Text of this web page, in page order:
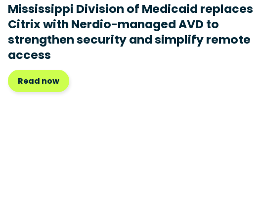
Mississippi Division of Medicaid replaces
Citrix with Nerdio-managed AVD to
strengthen security and simplify remote
access
Read now